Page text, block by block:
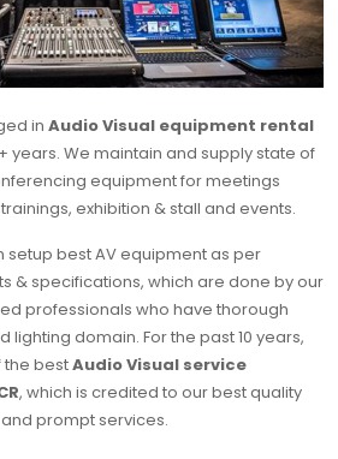
in Audio Visual equipment rental
years. We maintain and supply state of
equipment for meetings
exhibition & stall and events.
setup best AV equipment as per
& specifications, which are done by our
professionals who have thorough
lighting domain. For the past 10 years,
the bestAudio Visual service
, which is credited to our best quality
prompt services.